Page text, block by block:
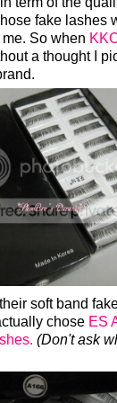
fake lashes
So when
a thought I
soft band
chose ES
(Don't ask